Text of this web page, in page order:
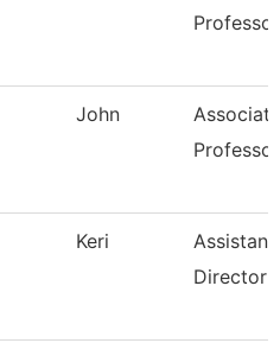
John
Associate
Professor
Keri
Assistant
Director